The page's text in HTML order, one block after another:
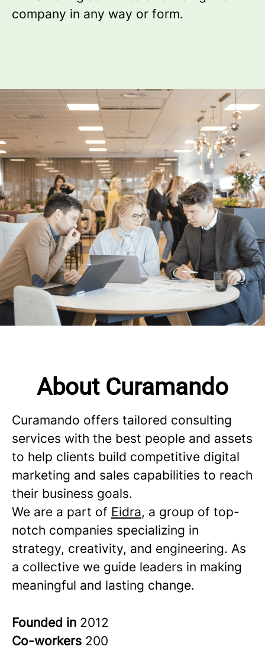
company in any way or form.
About Curamando
Curamando offers tailored consulting
services with the best people and assets
to help clients build competitive digital
marketing and sales capabilities to reach
their business goals.
We are a part of Eidra, a group of top-
notch companies specializing in
strategy, creativity, and engineering. As
a collective we guide leaders in making
meaningful and lasting change.
Founded in 2012
Co-workers 200